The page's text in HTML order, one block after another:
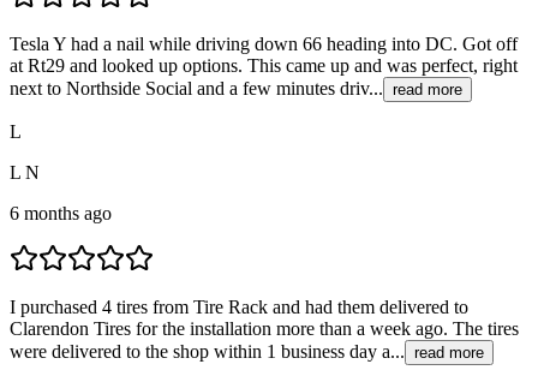
Tesla Y had a nail while driving down 66 heading into DC. Got off
at Rt29 and looked up options. This came up and was perfect, right
next to Northside Social and a few minutes driv... read more
L
L N
6 months ago
I purchased 4 tires from Tire Rack and had them delivered to
Clarendon Tires for the installation more than a week ago. The tires
were delivered to the shop within 1 business day a... read more